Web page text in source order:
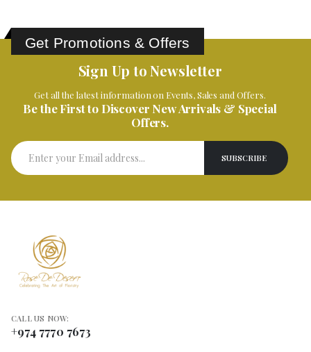
Get Promotions & Offers
Sign Up to Newsletter
Get all the latest information on Events, Sales and Offers.
Be the First to Discover New Arrivals & Special
Offers.
CALL US NOW:
+974 7770 7673